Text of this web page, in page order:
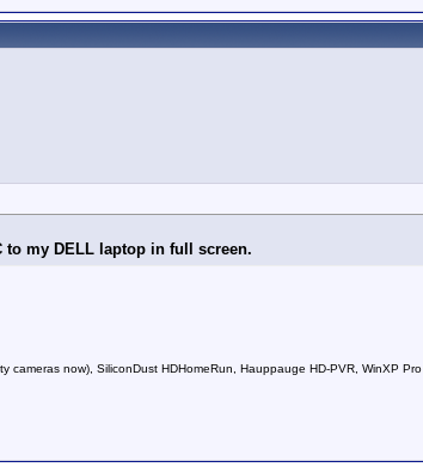
to my DELL laptop in full screen.
now), SiliconDust HDHomeRun, Hauppauge HD-PVR, WinXP Pro